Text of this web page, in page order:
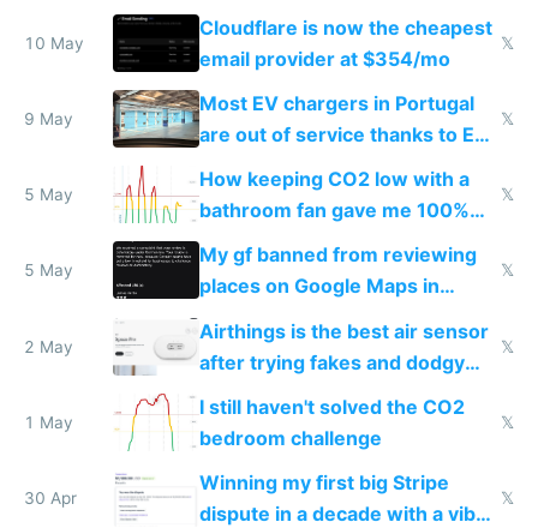
from engineered ticks
10 May
Cloudflare is now the cheapest
email provider at $354/mo
𝕏
9 May
Most EV chargers in Portugal
are out of service thanks to EU
subsidies
𝕏
5 May
How keeping CO2 low with a
bathroom fan gave me 100%
sleep score
𝕏
5 May
My gf banned from reviewing
places on Google Maps in
Europe after one 1-star review
𝕏
2 May
Airthings is the best air sensor
after trying fakes and dodgy
ones
𝕏
1 May
I still haven't solved the CO2
bedroom challenge
𝕏
30 Apr
Winning my first big Stripe
dispute in a decade with a vibe
𝕏